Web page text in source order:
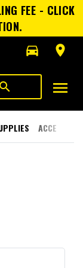
FEE - CLICK
directions_car
room
search menu